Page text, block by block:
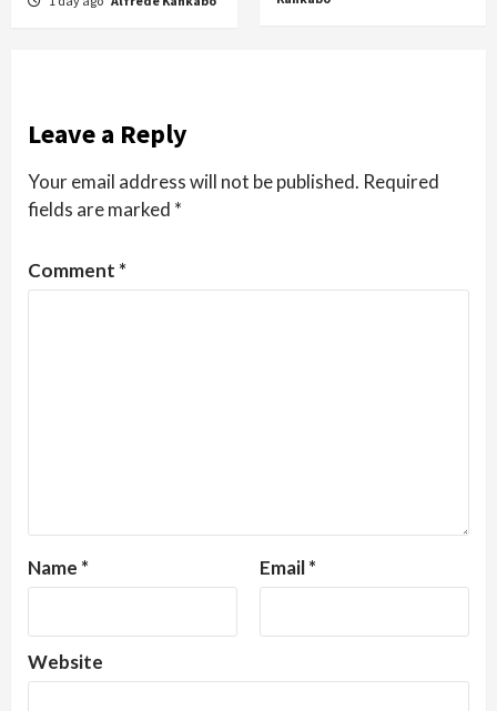
Leave a Reply
Your email address will not be published. Required
fields are marked *
Comment *
Name * Email*
Website